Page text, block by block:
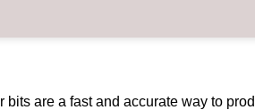
are a fast and accurate way to